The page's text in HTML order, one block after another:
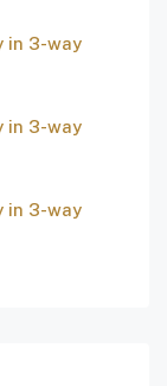
in 3-way
in 3-way
in 3-way